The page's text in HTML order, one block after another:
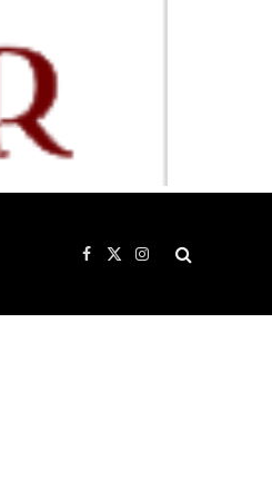
Facebook
X
Instagram